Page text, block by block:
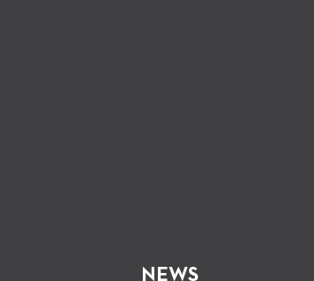
NEWS